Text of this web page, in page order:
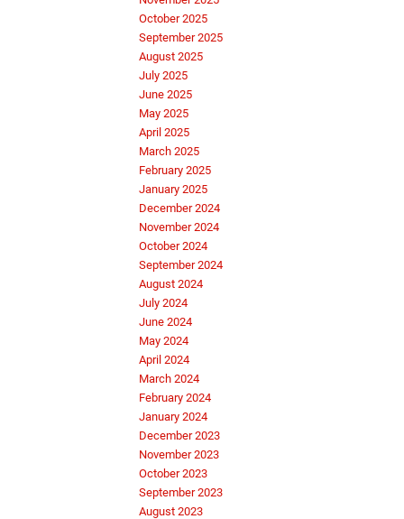
October 2025
September 2025
August 2025
July 2025
June 2025
May 2025
April 2025
March 2025
February 2025
January 2025
December 2024
November 2024
October 2024
September 2024
August 2024
July 2024
June 2024
May 2024
April 2024
March 2024
February 2024
January 2024
December 2023
November 2023
October 2023
September 2023
August 2023